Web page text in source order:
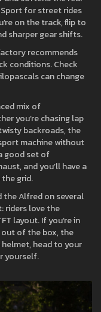
for street rides
on the track, flip to
sharper gear shifts.
recommends
conditions. Check
can change
mix of
you’re chasing lap
backroads, the
machine without
good set of
and you’ll have a
grid.
the Alfred on several
riders love the
layout. If you’re in
of the box, the
head to your
yourself.